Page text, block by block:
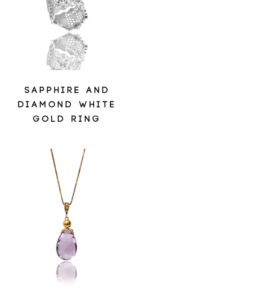
SAPPHIRE AND
DIAMOND WHITE
GOLD RING